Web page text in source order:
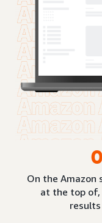
On the Amazon
at the top of,